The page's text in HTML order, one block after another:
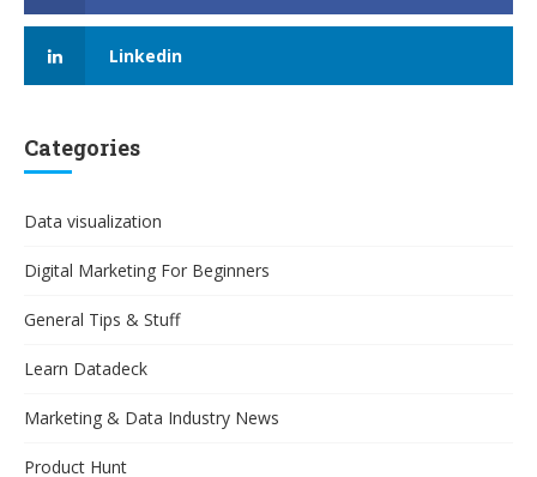
Linkedin
Categories
Data visualization
Digital Marketing For Beginners
General Tips & Stuff
Learn Datadeck
Marketing & Data Industry News
Product Hunt